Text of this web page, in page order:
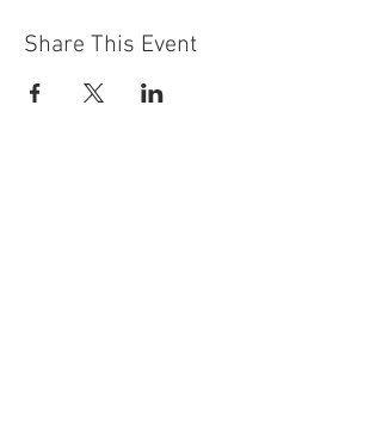
Share This Event